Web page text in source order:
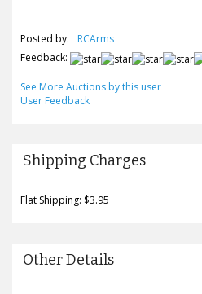
Posted by:
RCArms
Feedback:
See More Auctions by this user
User Feedback
Shipping Charges
Flat Shipping: $3.95
Other Details